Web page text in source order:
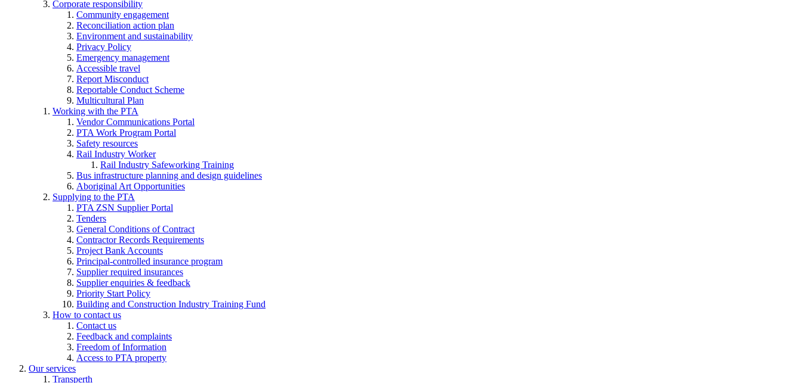
Corporate responsibility
Community engagement
Reconciliation action plan
Environment and sustainability
Privacy Policy
Emergency management
Accessible travel
Report Misconduct
Reportable Conduct Scheme
Multicultural Plan
Working with the PTA
Vendor Communications Portal
PTA Work Program Portal
Safety resources
Rail Industry Worker
Rail Industry Safeworking Training
Bus infrastructure planning and design guidelines
Aboriginal Art Opportunities
Supplying to the PTA
PTA ZSN Supplier Portal
Tenders
General Conditions of Contract
Contractor Records Requirements
Project Bank Accounts
Principal-controlled insurance program
Supplier required insurances
Supplier enquiries & feedback
Priority Start Policy
Building and Construction Industry Training Fund
How to contact us
Contact us
Feedback and complaints
Freedom of Information
Access to PTA property
Our services
Transperth